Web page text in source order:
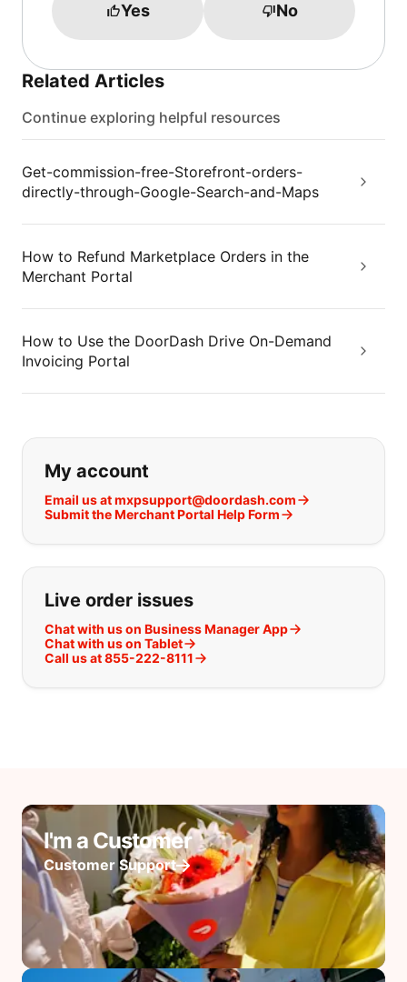
Yes No
Related Articles
Continue exploring helpful resources
Get-commission-free-Storefront-orders-
directly-through-Google-Search-and-Maps
How to Refund Marketplace Orders in the
Merchant Portal
How to Use the DoorDash Drive On-Demand
Invoicing Portal
If you can't find what you are
My account
Email us at mxpsupport@doordash.com
Submit the Merchant Portal Help Form
Live order issues
Chat with us on Business Manager App
Chat with us on Tablet
Call us at 855-222-8111
I'm a Customer
Customer Support